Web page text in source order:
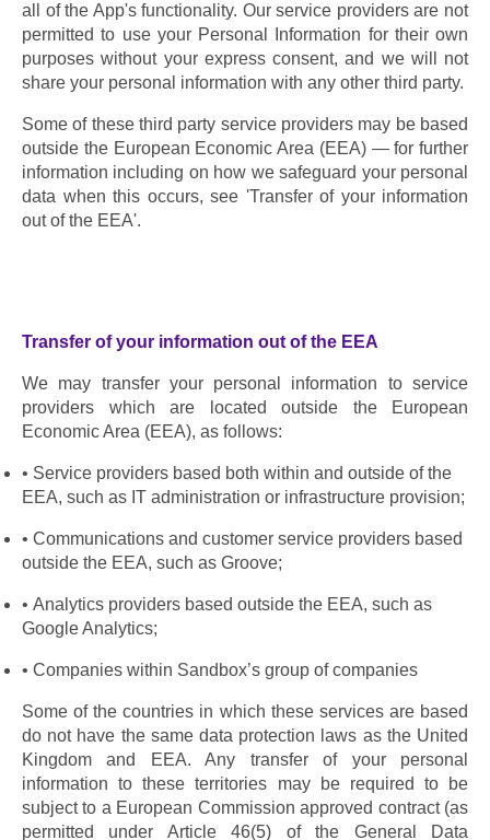
all of the App's functionality. Our service providers are not
permitted to use your Personal Information for their own
purposes without your express consent, and we will not
share your personal information with any other third party.
Some of these third party service providers may be based
outside the European Economic Area (EEA) — for further
information including on how we safeguard your personal
data when this occurs, see 'Transfer of your information
out of the EEA'.
Transfer of your information out of the EEA
We may transfer your personal information to service
providers which are located outside the European
Economic Area (EEA), as follows:
Service providers based both within and outside of the
EEA, such as IT administration or infrastructure provision;
Communications and customer service providers based
outside the EEA, such as Groove;
Analytics providers based outside the EEA, such as
Google Analytics;
Companies within Sandbox’s group of companies
Some of the countries in which these services are based
do not have the same data protection laws as the United
Kingdom and EEA. Any transfer of your personal
information to these territories may be required to be
subject to a European Commission approved contract (as
permitted under Article 46(5) of the General Data